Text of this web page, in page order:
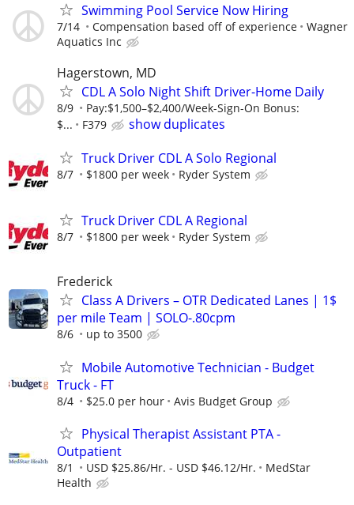
Swimming Pool Service Now Hiring
7/14 Compensation based off of experience
Wagner
Aquatics Inc
Hagerstown, MD
CDL A Solo Night Shift Driver-Home Daily
8/9
Pay:$1,500–$2,400/Week-Sign-On Bonus:
$...
F379
show duplicates
Truck Driver CDL A Solo Regional
8/7 $1800 per week Ryder System
Truck Driver CDL A Regional
8/7 $1800 per week Ryder System
Frederick
Class A Drivers – OTR Dedicated Lanes | 1$
per mile Team | SOLO-.80cpm
8/6 up to 3500
Mobile Automotive Technician - Budget
Truck - FT
8/4 $25.0 per hour Avis Budget Group
Physical Therapist Assistant PTA -
Outpatient
8/1 USD $25.86/Hr. - USD $46.12/Hr.
MedStar
Health